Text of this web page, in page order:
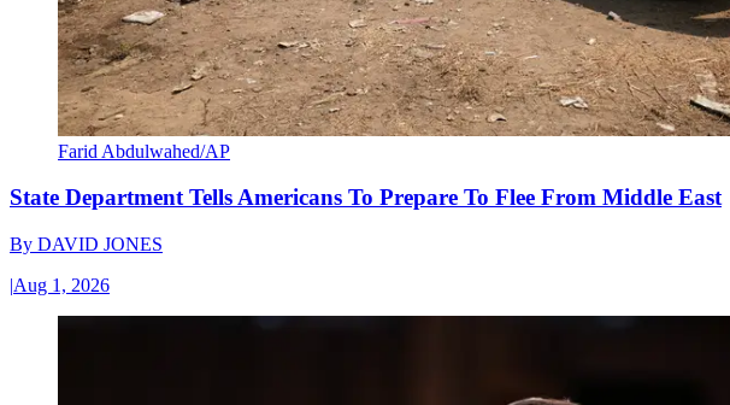
Farid Abdulwahed/AP
State Department Tells Americans To Prepare To Flee From Middle East
By DAVID JONES
|Aug 1, 2026